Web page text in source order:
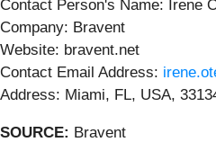
Contact Person's Name: Irene
Company: Bravent
Website: bravent.net
Contact Email Address:
Address: Miami, FL, USA,
SOURCE: Bravent